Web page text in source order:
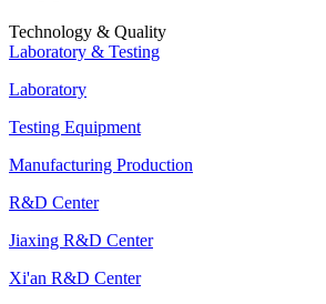
Technology & Quality
Laboratory & Testing
Laboratory
Testing Equipment
Manufacturing Production
R&D Center
Jiaxing R&D Center
Xi'an R&D Center